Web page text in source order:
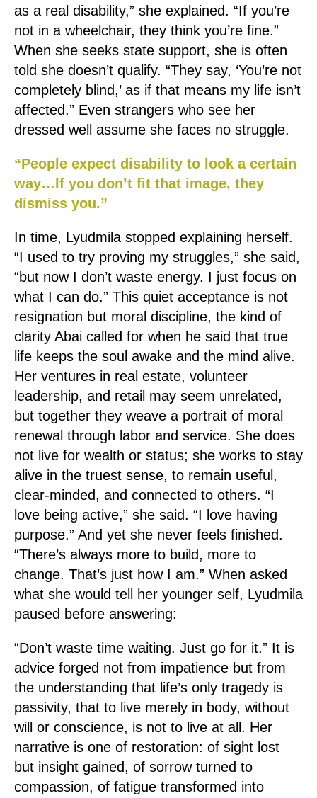
as a real disability,” she explained. “If you’re
not in a wheelchair, they think you’re fine.”
When she seeks state support, she is often
told she doesn’t qualify. “They say, ‘You’re not
completely blind,’ as if that means my life isn’t
affected.” Even strangers who see her
dressed well assume she faces no struggle.
“People expect disability to look a certain
way…If you don’t fit that image, they
dismiss you.”
In time, Lyudmila stopped explaining herself.
“I used to try proving my struggles,” she said,
“but now I don’t waste energy. I just focus on
what I can do.” This quiet acceptance is not
resignation but moral discipline, the kind of
clarity Abai called for when he said that true
life keeps the soul awake and the mind alive.
Her ventures in real estate, volunteer
leadership, and retail may seem unrelated,
but together they weave a portrait of moral
renewal through labor and service. She does
not live for wealth or status; she works to stay
alive in the truest sense, to remain useful,
clear-minded, and connected to others. “I
love being active,” she said. “I love having
purpose.” And yet she never feels finished.
“There’s always more to build, more to
change. That’s just how I am.” When asked
what she would tell her younger self, Lyudmila
paused before answering:
“Don’t waste time waiting. Just go for it.” It is
advice forged not from impatience but from
the understanding that life’s only tragedy is
passivity, that to live merely in body, without
will or conscience, is not to live at all. Her
narrative is one of restoration: of sight lost
but insight gained, of sorrow turned to
compassion, of fatigue transformed into